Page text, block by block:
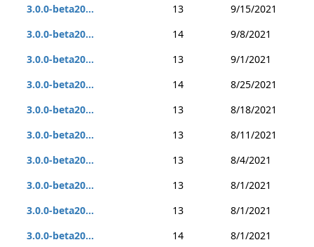
3.0.0-beta20...
13
9/15/2021
3.0.0-beta20...
14
9/8/2021
3.0.0-beta20...
13
9/1/2021
3.0.0-beta20...
14
8/25/2021
3.0.0-beta20...
13
8/18/2021
3.0.0-beta20...
13
8/11/2021
3.0.0-beta20...
13
8/4/2021
3.0.0-beta20...
13
8/1/2021
3.0.0-beta20...
13
8/1/2021
3.0.0-beta20...
14
8/1/2021